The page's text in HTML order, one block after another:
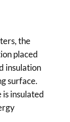
the
placed
insulation
surface.
insulated